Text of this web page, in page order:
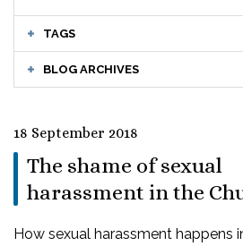
TAGS
BLOG ARCHIVES
18 September 2018
The shame of sexual
harassment in the
How sexual harassment happens